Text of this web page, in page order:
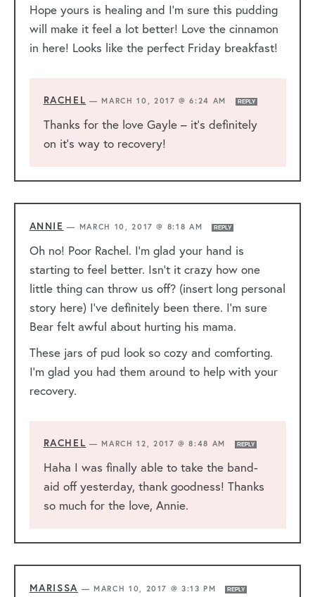
Hope yours is healing and I’m sure this pudding
will make it feel a lot better! Love the cinnamon
in here! Looks like the perfect Friday breakfast!
RACHEL —MARCH 10, 2017 @ 6:24 AM REPLY
Thanks for the love Gayle – it’s definitely
on it’s way to recovery!
ANNIE — MARCH 10, 2017 @ 8:18 AM REPLY
Oh no! Poor Rachel. I’m glad your hand is
starting to feel better. Isn’t it crazy how one
little thing can throw us off? (insert long personal
story here) I’ve definitely been there. I’m sure
Bear felt awful about hurting his mama.
These jars of pud look so cozy and comforting.
I’m glad you had them around to help with your
recovery.
RACHEL —MARCH 12, 2017 @ 8:48 AM REPLY
Haha I was finally able to take the band-
aid off yesterday, thank goodness! Thanks
so much for the love, Annie.
MARISSA —MARCH 10, 2017 @ 3:13 PM REPLY